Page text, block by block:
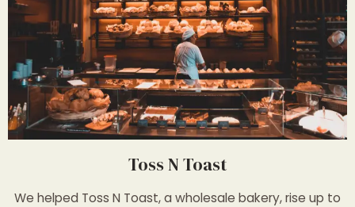
Toss N Toast
We helped Toss N Toast, a wholesale bakery, rise up to